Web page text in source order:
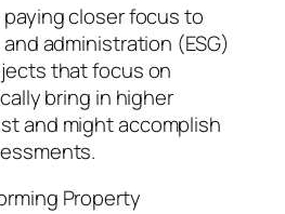
closer focus to
administration (ESG)
that focus on
bring in higher
and might accomplish
Property